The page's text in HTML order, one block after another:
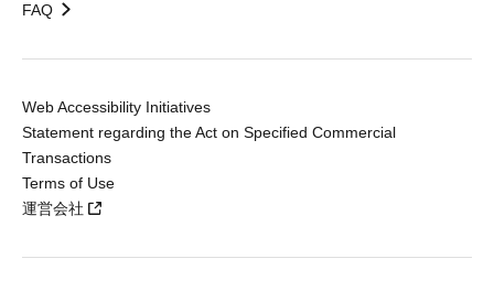
FAQ
Web Accessibility Initiatives
Statement regarding the Act on Specified Commercial
Transactions
Terms of Use
運営会社